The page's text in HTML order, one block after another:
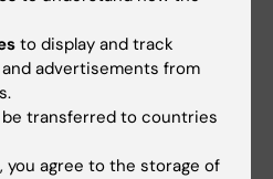
cell lines with
(bone-marrow-
Epstein-Barr virus
three human
M, Leibold W,
to display and track
advertisements from
transferred to countries
you agree to the storage of